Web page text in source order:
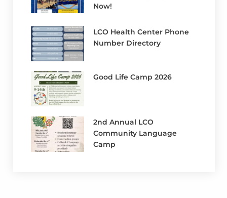
Now!
LCO Health Center Phone
Number Directory
Good Life Camp 2026
2nd Annual LCO
Community Language
Camp